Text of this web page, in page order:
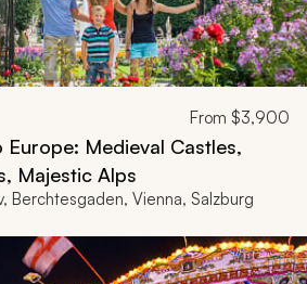
From $3,900
Europe: Medieval Castles,
Majestic Alps
Berchtesgaden, Vienna, Salzburg